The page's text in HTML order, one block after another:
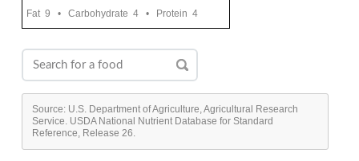
Fat 9 • Carbohydrate 4 • Protein 4
Source: U.S. Department of Agriculture, Agricultural Research
Service. USDA National Nutrient Database for Standard
Reference, Release 26.